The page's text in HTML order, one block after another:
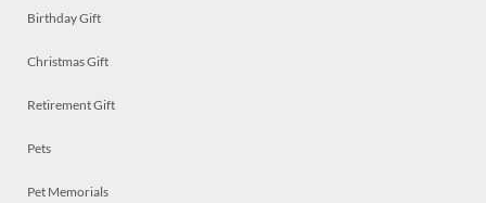
Birthday Gift
Christmas Gift
Retirement Gift
Pets
Pet Memorials